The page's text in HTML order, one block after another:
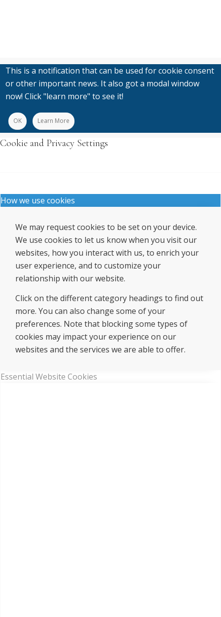
This is a notification that can be used for cookie consent
or other important news. It also got a modal window
now! Click "learn more" to see it!
OK Learn More
Cookie and Privacy Settings
How we use cookies
We may request cookies to be set on your device.
We use cookies to let us know when you visit our
websites, how you interact with us, to enrich your
user experience, and to customize your
relationship with our website.
Click on the different category headings to find out
more. You can also change some of your
preferences. Note that blocking some types of
cookies may impact your experience on our
websites and the services we are able to offer.
Essential Website Cookies